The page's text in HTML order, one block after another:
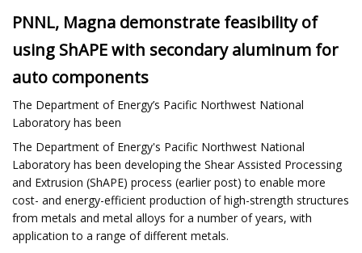
PNNL, Magna demonstrate feasibility of
using ShAPE with secondary aluminum for
auto components
The Department of Energy’s Pacific Northwest National
Laboratory has been
The Department of Energy's Pacific Northwest National
Laboratory has been developing the Shear Assisted Processing
and Extrusion (ShAPE) process (earlier post) to enable more
cost- and energy-efficient production of high-strength structures
from metals and metal alloys for a number of years, with
application to a range of different metals.